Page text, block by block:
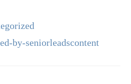
by-seniorleadscontent